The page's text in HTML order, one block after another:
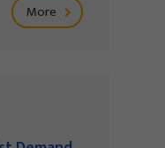
More